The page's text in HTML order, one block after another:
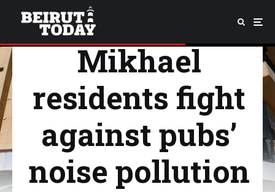
killer”: Mar
Mikhael
residents fight
against pubs’
noise pollution